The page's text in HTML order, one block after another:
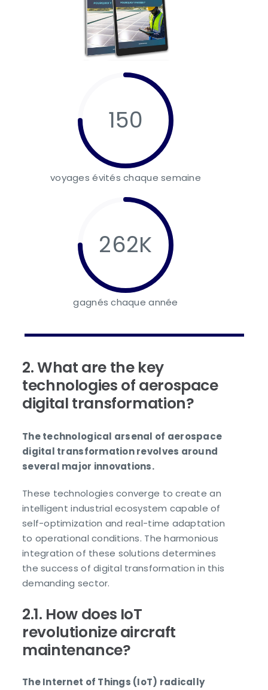
150
voyages évités chaque semaine
262K
gagnés chaque année
2. What are the key
technologies of aerospace
digital transformation?
The technological arsenal of aerospace
digital transformation revolves around
several major innovations.
These technologies converge to create an
intelligent industrial ecosystem capable of
self-optimization and real-time adaptation
to operational conditions. The harmonious
integration of these solutions determines
the success of digital transformation in this
demanding sector.
2.1. How does IoT
revolutionize aircraft
maintenance?
The Internet of Things (IoT) radically